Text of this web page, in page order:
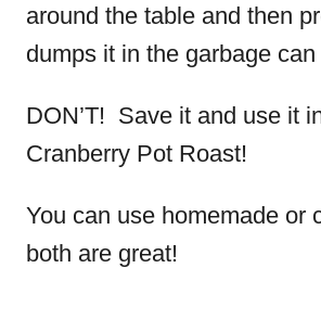
around the table and then
dumps it in the garbage
DON’T! Save it and use it
Cranberry Pot Roast!
You can use homemade or
both are great!